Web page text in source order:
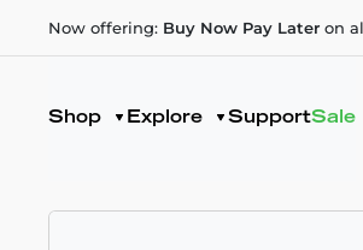
Now offering: Buy Now Pay Later on
Shop Explore SupportSale